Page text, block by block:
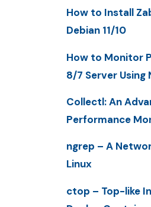
How to Install
Debian 11/10
How to Monitor
8/7 Server Using
Collectl: An
Performance
ngrep – A
Linux
ctop – Top-like